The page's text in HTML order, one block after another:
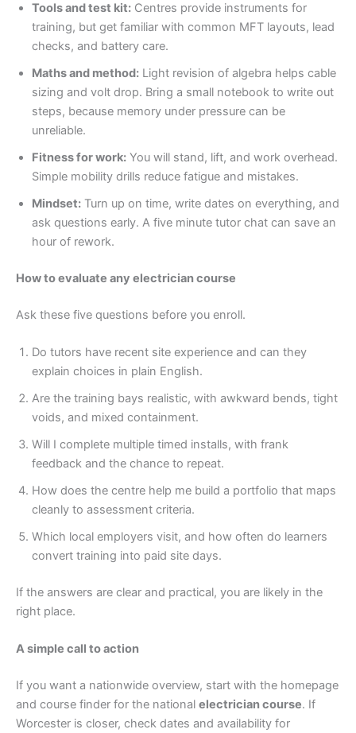
Tools and test kit: Centres provide instruments for
training, but get familiar with common MFT layouts, lead
checks, and battery care.
Maths and method: Light revision of algebra helps cable
sizing and volt drop. Bring a small notebook to write out
steps, because memory under pressure can be
unreliable.
Fitness for work: You will stand, lift, and work overhead.
Simple mobility drills reduce fatigue and mistakes.
Mindset: Turn up on time, write dates on everything, and
ask questions early. A five minute tutor chat can save an
hour of rework.
How to evaluate any electrician course
Ask these five questions before you enroll.
Do tutors have recent site experience and can they
explain choices in plain English.
Are the training bays realistic, with awkward bends, tight
voids, and mixed containment.
Will I complete multiple timed installs, with frank
feedback and the chance to repeat.
How does the centre help me build a portfolio that maps
cleanly to assessment criteria.
Which local employers visit, and how often do learners
convert training into paid site days.
If the answers are clear and practical, you are likely in the
right place.
A simple call to action
If you want a nationwide overview, start with the homepage
and course finder for the national electrician course. If
Worcester is closer, check dates and availability for